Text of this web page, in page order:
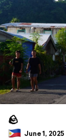
🪨
June 1,